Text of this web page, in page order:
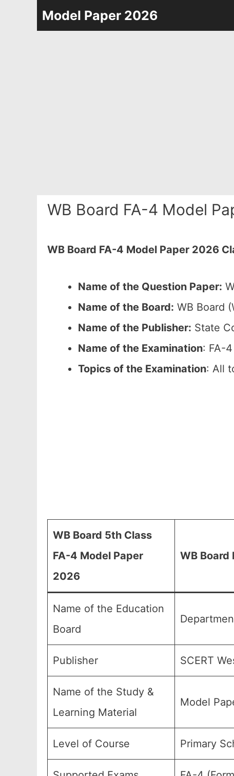
Model Paper 2026
WB Board FA-4 Model
WB Board FA-4 Model Paper 2026
Name of the Question Paper:
Name of the Board: WB Board
Name of the Publisher: State
Name of the Examination: FA-
Topics of the Examination: All
WB Board 5th Class
FA-4 Model Paper
2026
WB Board
Name of the Education
Board
Publisher SCERT
Name of the Study &
Learning Material
Model
Level of Course Primary